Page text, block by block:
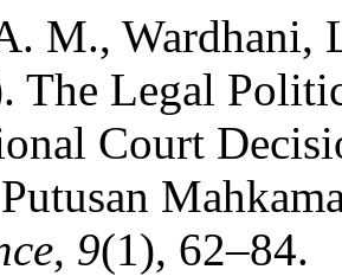
M., Wardhani,
The Legal
Court
, 9(1), 62–84.